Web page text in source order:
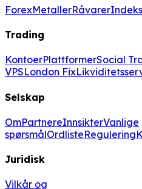
ForexMetallerRåvarer
Trading
KontoerPlattformerSocial
VPSLondon Fix
Selskap
OmPartnereInnsikterVanlige
spørsmålOrdlisteRegulering
Juridisk
Vilkår og